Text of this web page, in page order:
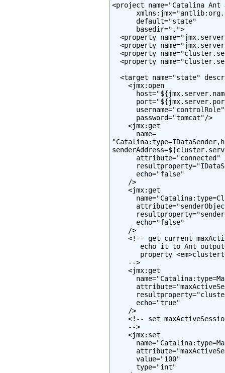
<project name="Catalina Ant
      default="state"
      basedir=".">
<property
<property
<property
<property
<target name="state"
    <jmx:open
      username="controlRole"
      password="tomcat"/>
    <jmx:get
      name=
      attribute="connected"
      echo="false"
    />
    <jmx:get
      echo="false"
    />
<!-- get current
echo it to Ant
property
    -->
    <jmx:get
      echo="true"
    />
<!-- set
    -->
    <jmx:set
      value="100"
      type="int"